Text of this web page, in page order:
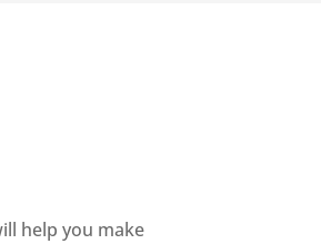
help you make